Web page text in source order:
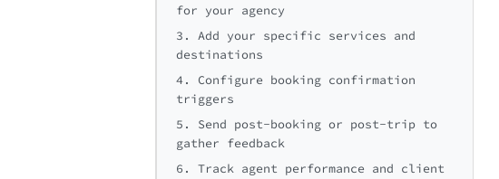
for your agency
3. Add your specific services and
destinations
4. Configure booking confirmation
triggers
5. Send post-booking or post-trip to
gather feedback
6. Track agent performance and client